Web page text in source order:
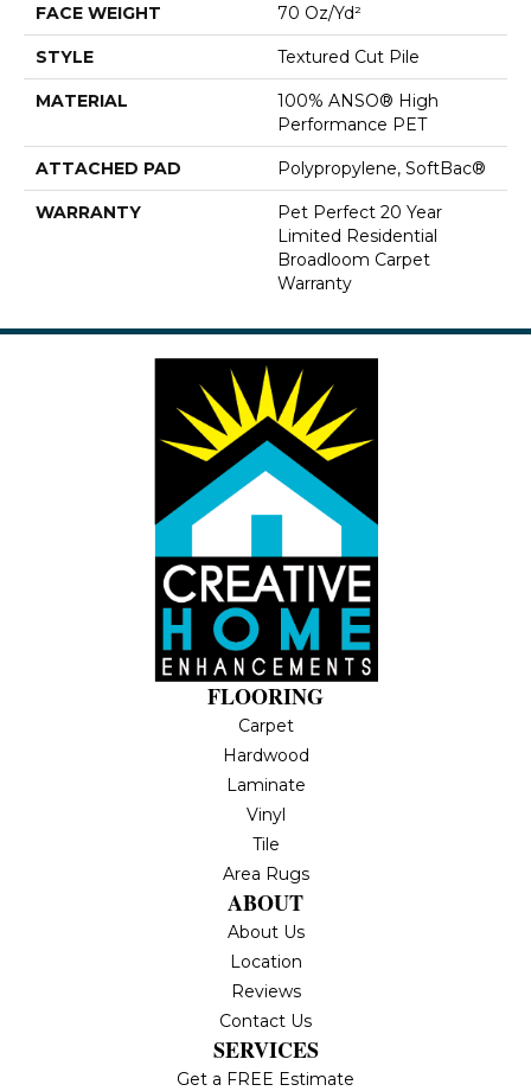
FACE WEIGHT 70 Oz/yd²
STYLE Textured Cut Pile
MATERIAL
100% ANSO® High
Performance PET
ATTACHED PAD Polypropylene, SoftBac®
WARRANTY
Pet Perfect 20 Year
Limited Residential
Broadloom Carpet
Warranty
FLOORING
Carpet
Hardwood
Laminate
Vinyl
Tile
Area Rugs
ABOUT
About Us
Location
Reviews
Contact Us
SERVICES
Get a FREE Estimate